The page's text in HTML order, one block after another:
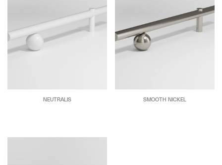
NEUTRALIS SMOOTH NICKEL